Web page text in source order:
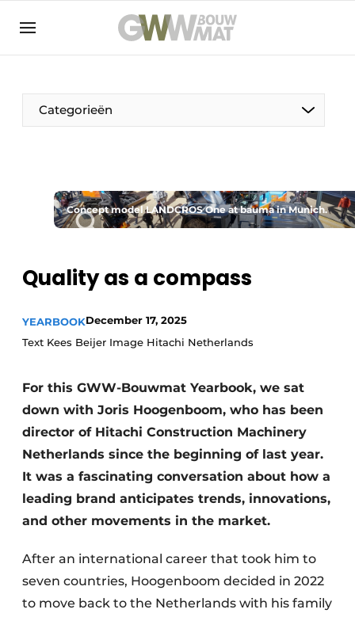
NL EN
Categorieën
The Pen
Woman in construction
Sustainability & Innovation
Buy/Rent/Lease
Demolition & Recycling
Concept model LANDCROS One at bauma in Munich.
Quality as a compass
YEARBOOKDecember 17, 2025
Text Kees Beijer Image Hitachi Netherlands
For this GWW-Bouwmat Yearbook, we sat
down with Joris Hoogenboom, who has been
director of Hitachi Construction Machinery
Netherlands since the beginning of last year.
It was a fascinating conversation about how a
leading brand anticipates trends, innovations,
and other movements in the market.
After an international career that took him to
seven countries, Hoogenboom decided in 2022
to move back to the Netherlands with his family